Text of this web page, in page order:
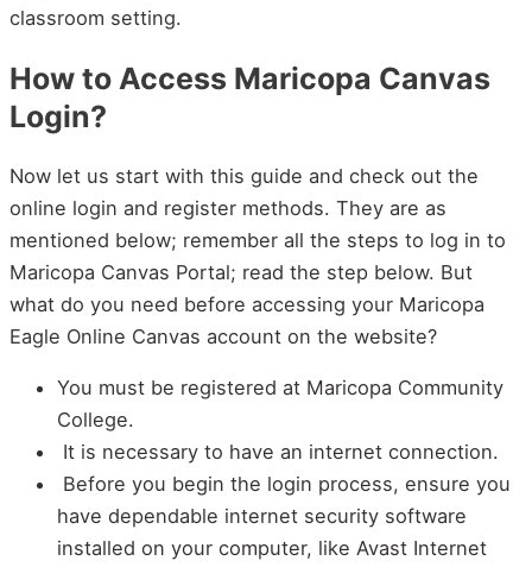
classroom setting.
How to Access Maricopa Canvas
Login?
Now let us start with this guide and check out the
online login and register methods. They are as
mentioned below; remember all the steps to log in to
Maricopa Canvas Portal; read the step below. But
what do you need before accessing your Maricopa
Eagle Online Canvas account on the website?
You must be registered at Maricopa Community
College.
It is necessary to have an internet connection.
Before you begin the login process, ensure you
have dependable internet security software
installed on your computer, like Avast Internet